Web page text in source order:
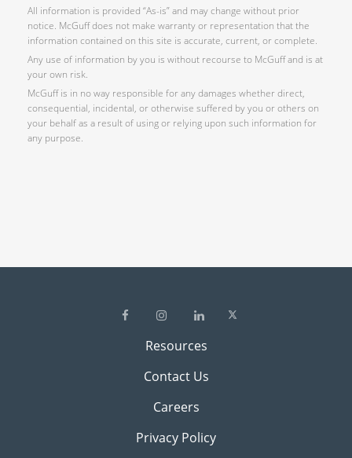
All information is provided “As-is” and may change without prior
notice. McGuff does not make warranty or representation that the
information contained on this site is accurate, current, or complete.
Any use of information by you is without recourse to McGuff and is at
your own risk.
McGuff is in no way responsible for any damages whether direct,
consequential, incidental, or otherwise suffered by you or others on
your behalf as a result of using or relying upon such information for
any purpose.
Resources
Contact Us
Careers
Privacy Policy